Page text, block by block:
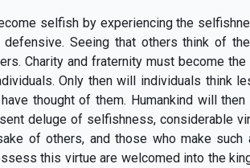
selfish by experiencing the
Seeing that others think of
Charity and fraternity must become
Only then will individuals think
thought of them. Humankind will
deluge of selfishness, considerable
of others, and those who make
this virtue are welcomed into the